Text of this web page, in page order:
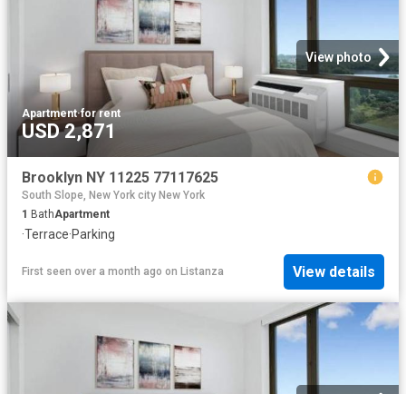
View photo
Apartment·for rent
USD 2,871
Brooklyn NY 11225 77117625
South Slope, New York city New York
1 BathApartment
·Terrace·Parking
First seen over a month ago on Listanza View details